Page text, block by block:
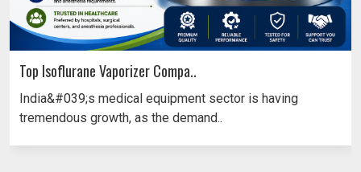
Top Isoflurane Vaporizer Compa..
India&#039;s medical equipment sector is having
tremendous growth, as the demand..